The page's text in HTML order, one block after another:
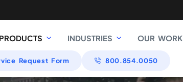
PRODUCTS INDUSTRIES OUR WORK
Request Form 800.854.0050